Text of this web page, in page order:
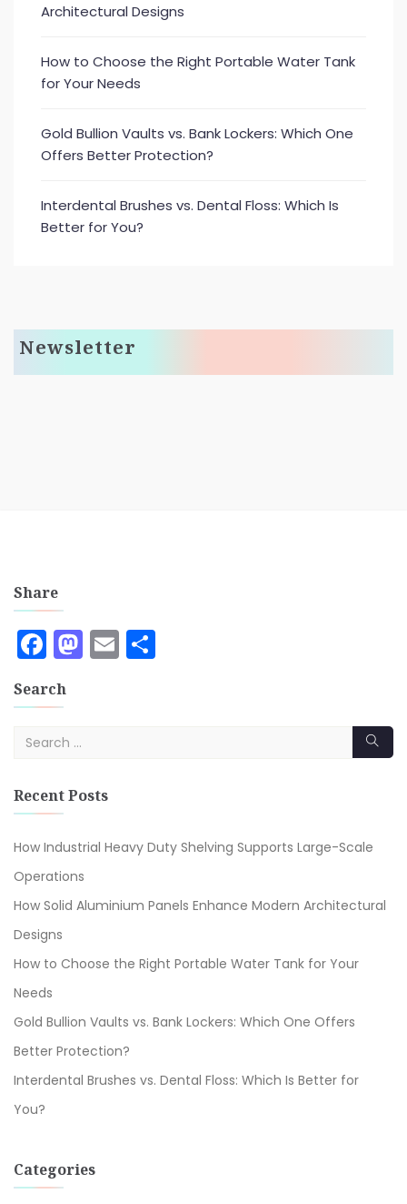
Architectural Designs
How to Choose the Right Portable Water Tank
for Your Needs
Gold Bullion Vaults vs. Bank Lockers: Which One
Offers Better Protection?
Interdental Brushes vs. Dental Floss: Which Is
Better for You?
Newsletter
Share
Facebook
Mastodon
Email
Search
Recent Posts
How Industrial Heavy Duty Shelving Supports Large-Scale
Operations
How Solid Aluminium Panels Enhance Modern Architectural
Designs
How to Choose the Right Portable Water Tank for Your
Needs
Gold Bullion Vaults vs. Bank Lockers: Which One Offers
Better Protection?
Interdental Brushes vs. Dental Floss: Which Is Better for
You?
Categories